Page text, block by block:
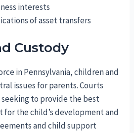
interests
of asset transfers
Custody
in Pennsylvania, children and
issues for parents. Courts
to provide the best
for the child’s development and
and child support